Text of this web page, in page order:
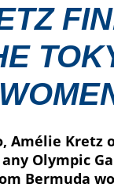
Amélie Kretz
Olympic
Bermuda